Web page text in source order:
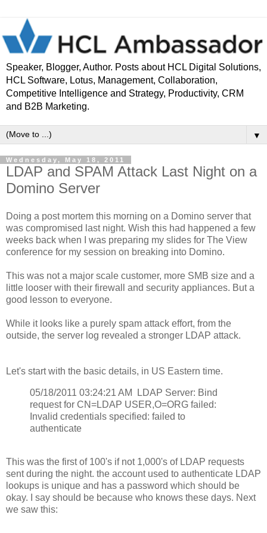
Speaker, Blogger, Author. Posts about HCL Digital Solutions,
HCL Software, Lotus, Management, Collaboration,
Competitive Intelligence and Strategy, Productivity, CRM
and B2B Marketing.
▼
Wednesday, May 18, 2011
LDAP and SPAM Attack Last Night on a
Domino Server
Doing a post mortem this morning on a Domino server that
was compromised last night. Wish this had happened a few
weeks back when I was preparing my slides for The View
conference for my session on breaking into Domino.
This was not a major scale customer, more SMB size and a
little looser with their firewall and security appliances. But a
good lesson to everyone.
While it looks like a purely spam attack effort, from the
outside, the server log revealed a stronger LDAP attack.
Let's start with the basic details, in US Eastern time.
05/18/2011 03:24:21 AM LDAP Server: Bind
request for CN=LDAP USER,O=ORG failed:
Invalid credentials specified: failed to
authenticate
This was the first of 100's if not 1,000's of LDAP requests
sent during the night. the account used to authenticate LDAP
lookups is unique and has a password which should be
okay. I say should be because who knows these days. Next
we saw this: